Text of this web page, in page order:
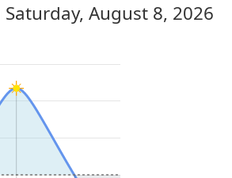
Saturday, August 8, 2026